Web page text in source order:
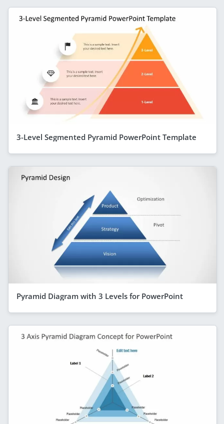
3-Level Segmented Pyramid PowerPoint Template
Pyramid Diagram with 3 Levels for PowerPoint